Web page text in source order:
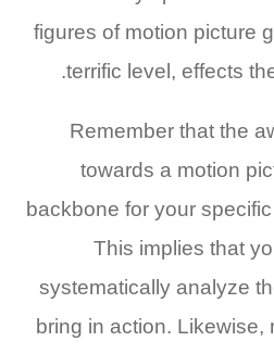
figures of motion picture
terrific level, effects
Remember that the
towards a motion
backbone for your
This implies that
systematically analyze
bring in action.